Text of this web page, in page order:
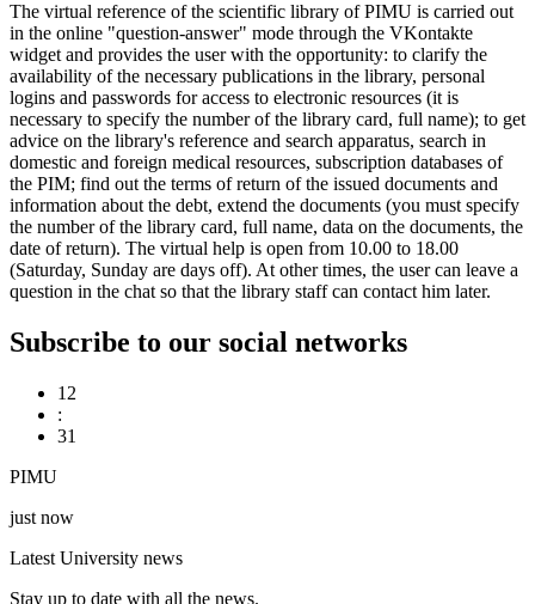
The virtual reference of the scientific library of PIMU is carried out
in the online "question-answer" mode through the VKontakte
widget and provides the user with the opportunity: to clarify the
availability of the necessary publications in the library, personal
logins and passwords for access to electronic resources (it is
necessary to specify the number of the library card, full name); to get
advice on the library's reference and search apparatus, search in
domestic and foreign medical resources, subscription databases of
the PIM; find out the terms of return of the issued documents and
information about the debt, extend the documents (you must specify
the number of the library card, full name, data on the documents, the
date of return). The virtual help is open from 10.00 to 18.00
(Saturday, Sunday are days off). At other times, the user can leave a
question in the chat so that the library staff can contact him later.
Subscribe to our social networks
12
:
31
PIMU
just now
Latest University news
Stay up to date with all the news.